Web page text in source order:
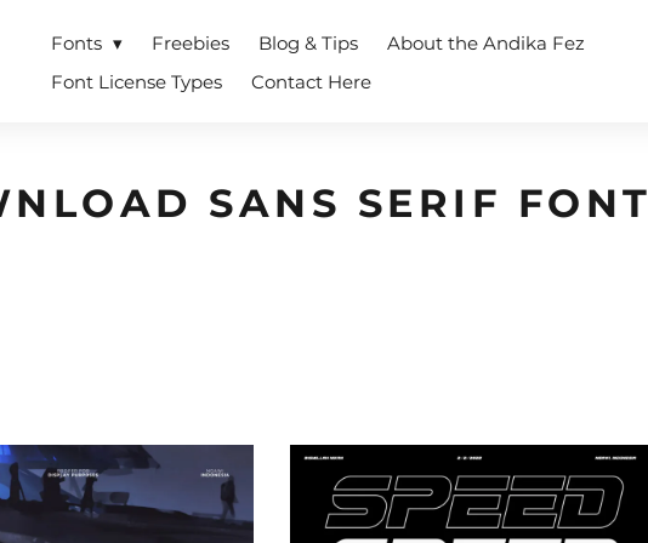
Fonts Freebies Blog & Tips
About the Andika Fez
Font License Types
Contact Here
SANS SERIF FONT